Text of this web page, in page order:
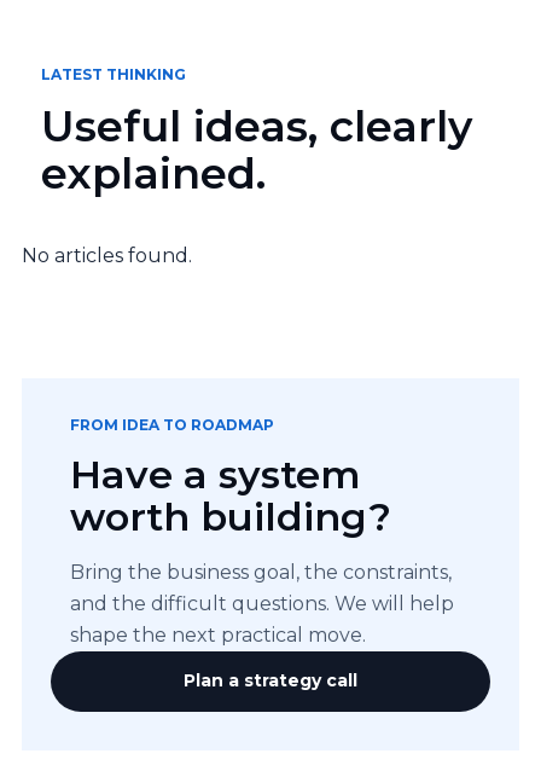
LATEST THINKING
Useful ideas, clearly
explained.
No articles found.
FROM IDEA TO ROADMAP
Have a system
worth building?
Bring the business goal, the constraints,
and the difficult questions. We will help
shape the next practical move.
Plan a strategy call